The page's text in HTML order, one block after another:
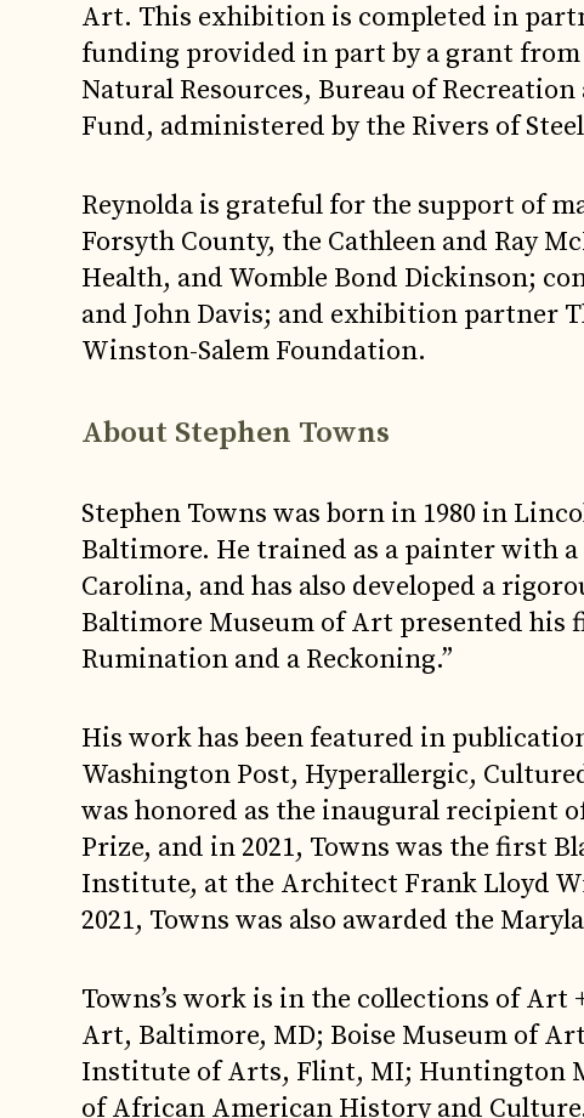
Art. This exhibition is completed in
funding provided in part by a grant
Natural Resources, Bureau of
Fund, administered by the Rivers of
Reynolda is grateful for the support of
Forsyth County, the Cathleen and Ray
Health, and Womble Bond Dickinson;
and John Davis; and exhibition partner
Winston-Salem Foundation.
About Stephen Towns
Stephen Towns was born in 1980 in
Baltimore. He trained as a painter with
Carolina, and has also developed a
Baltimore Museum of Art presented his
Rumination and a Reckoning.”
His work has been featured in
Washington Post, Hyperallergic,
was honored as the inaugural recipient
Prize, and in 2021, Towns was the first
Institute, at the Architect Frank Lloyd
2021, Towns was also awarded the
Towns’s work is in the collections of Art
Art, Baltimore, MD; Boise Museum of
Institute of Arts, Flint, MI; Huntington
of African American History and